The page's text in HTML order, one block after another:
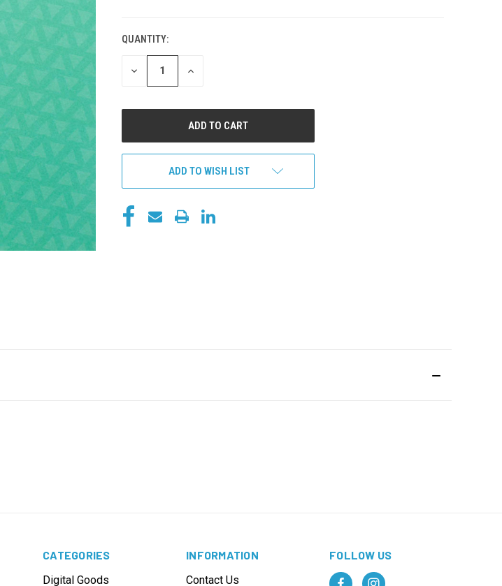
QUANTITY:
DECREASE
INCREASE
ADD TO WISH LIST
CATEGORIES
Digital Goods
INFORMATION
Contact Us
FOLLOW US